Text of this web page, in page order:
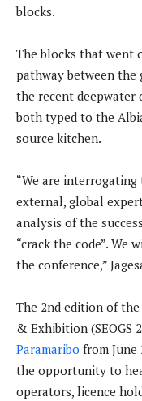
blocks.
The blocks that went
pathway between the
the recent deepwater
both typed to the
source kitchen.
“We are
external, global
analysis of the
“crack the code”. We
the conference,”
The 2nd edition of the
& Exhibition (SEOGS
Paramaribo from June
the opportunity to
operators, licence